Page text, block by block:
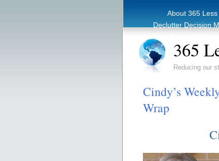
About 365
Declutter Decision
365
Reducing our
Cindy’s
Wrap